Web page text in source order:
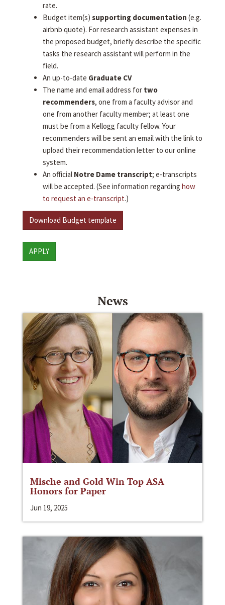
rate.
Budget item(s) supporting documentation (e.g.
airbnb quote). For research assistant expenses in
the proposed budget, briefly describe the specific
tasks the research assistant will perform in the
field.
An up-to-date Graduate CV
The name and email address for two
recommenders, one from a faculty advisor and
one from another faculty member; at least one
must be from a Kellogg faculty fellow. Your
recommenders will be sent an email with the link to
upload their recommendation letter to our online
system.
An official Notre Dame transcript; e-transcripts
will be accepted. (See information regarding how
to request an e-transcript.)
Download Budget template
APPLY
News
Mische and Gold Win Top ASA
Honors for Paper
Jun 19, 2025